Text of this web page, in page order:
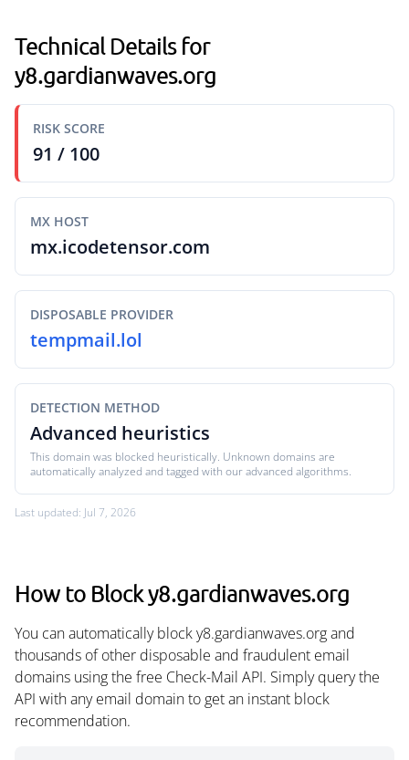
Technical Details for
y8.gardianwaves.org
RISK SCORE
91 / 100
MX HOST
mx.icodetensor.com
DISPOSABLE PROVIDER
tempmail.lol
DETECTION METHOD
Advanced heuristics
This domain was blocked heuristically. Unknown domains are
automatically analyzed and tagged with our advanced algorithms.
Last updated: Jul 7, 2026
How to Block y8.gardianwaves.org
You can automatically block y8.gardianwaves.org and
thousands of other disposable and fraudulent email
domains using the free Check-Mail API. Simply query the
API with any email domain to get an instant block
recommendation.